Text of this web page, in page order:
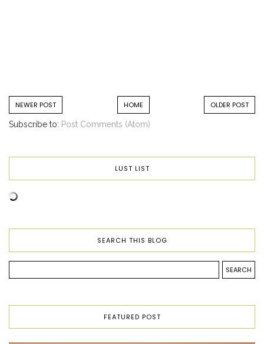
NEWER POST OLDER POST
HOME
Subscribe to: Post Comments (Atom)
LUST LIST
SEARCH THIS BLOG
FEATURED POST